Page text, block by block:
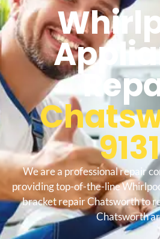
We are a professional repair
providing top-of-the-line
bracket repair Chatsworth to
Chatsworth